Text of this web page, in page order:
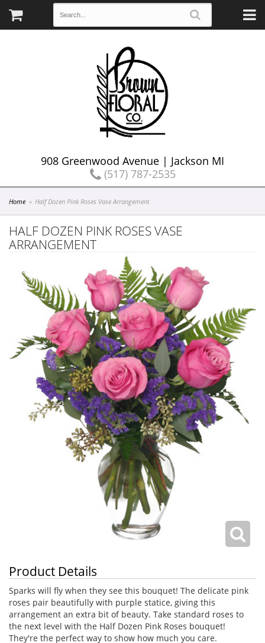
908 Greenwood Avenue | Jackson MI
(517) 787-2535
Home Half Dozen Pink Roses Vase Arrangement
HALF DOZEN PINK ROSES VASE
ARRANGEMENT
Product Details
Sparks will fly when they see this bouquet! The delicate pink
roses pair beautifully with purple statice, giving this
arrangement an extra bit of beauty. Take standard roses to
the next level with the Half Dozen Pink Roses bouquet!
They're the perfect way to show how much you care.